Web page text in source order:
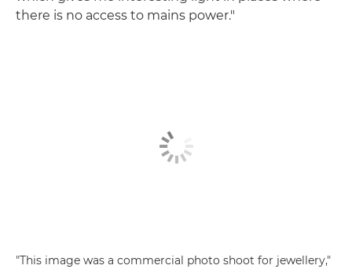
there is no access to mains power."
"This image was a commercial photo shoot for jewellery,"